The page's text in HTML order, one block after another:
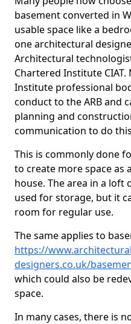
basement converted in
usable space like a
one architectural
Architectural
Chartered Institute
Institute professional
conduct to the ARB and
planning and
communication to do
This is commonly done
to create more space as
house. The area in a
used for storage, but it
room for regular use.
The same applies to
https://
designers.co.uk/
which could also be
space.
In many cases, there is